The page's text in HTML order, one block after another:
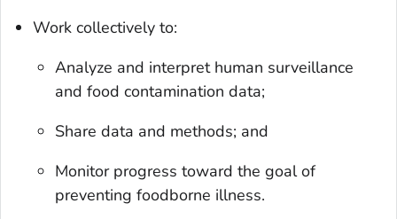
Work collectively to:
Analyze and interpret human surveillance
and food contamination data;
Share data and methods; and
Monitor progress toward the goal of
preventing foodborne illness.